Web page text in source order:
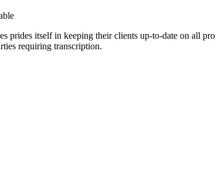
prides itself in keeping their clients up-to-date on all
requiring transcription.